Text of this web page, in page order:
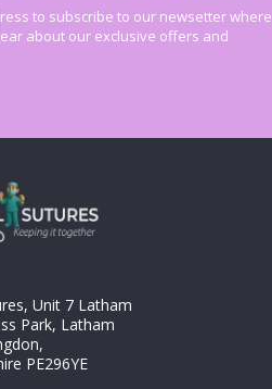
to subscribe to our newsetter where
about our exclusive offers and
Unit 7 Latham
Park, Latham
PE296YE